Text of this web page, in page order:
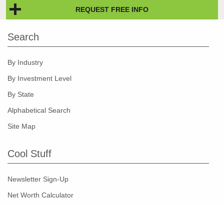
REQUEST FREE INFO
Search
By Industry
By Investment Level
By State
Alphabetical Search
Site Map
Cool Stuff
Newsletter Sign-Up
Net Worth Calculator